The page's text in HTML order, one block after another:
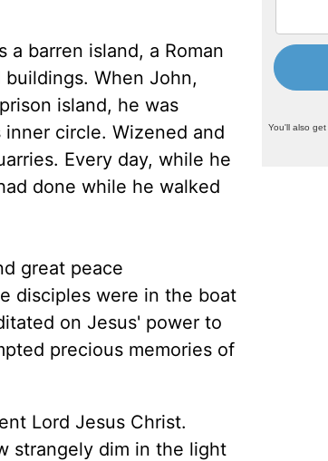
barren island, a Roman
When John,
island, he was
circle. Wizened and
Every day, while he
done while he walked
great peace
disciples were in the boat
on Jesus' power to
precious memories of
Lord Jesus Christ.
strangely dim in the light